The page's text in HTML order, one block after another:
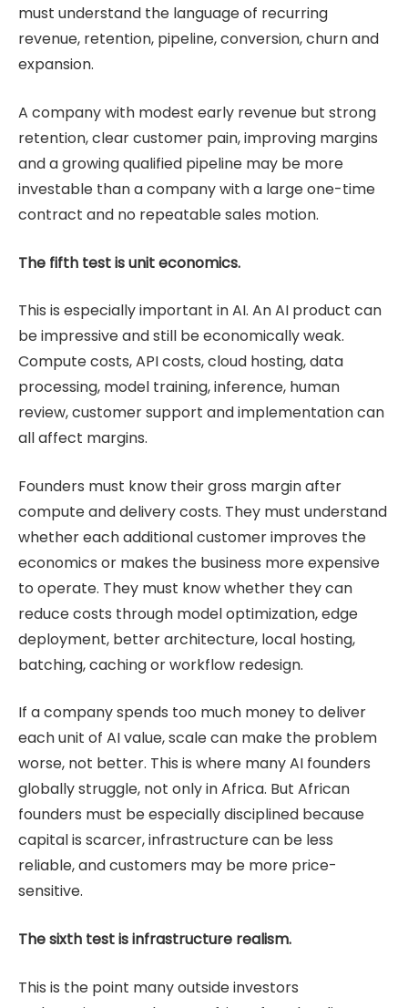
must understand the language of recurring
revenue, retention, pipeline, conversion, churn and
expansion.
A company with modest early revenue but strong
retention, clear customer pain, improving margins
and a growing qualified pipeline may be more
investable than a company with a large one-time
contract and no repeatable sales motion.
The fifth test is unit economics.
This is especially important in AI. An AI product can
be impressive and still be economically weak.
Compute costs, API costs, cloud hosting, data
processing, model training, inference, human
review, customer support and implementation can
all affect margins.
Founders must know their gross margin after
compute and delivery costs. They must understand
whether each additional customer improves the
economics or makes the business more expensive
to operate. They must know whether they can
reduce costs through model optimization, edge
deployment, better architecture, local hosting,
batching, caching or workflow redesign.
If a company spends too much money to deliver
each unit of AI value, scale can make the problem
worse, not better. This is where many AI founders
globally struggle, not only in Africa. But African
founders must be especially disciplined because
capital is scarcer, infrastructure can be less
reliable, and customers may be more price-
sensitive.
The sixth test is infrastructure realism.
This is the point many outside investors